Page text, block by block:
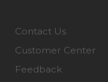
Contact Us
Customer Center
Feedback